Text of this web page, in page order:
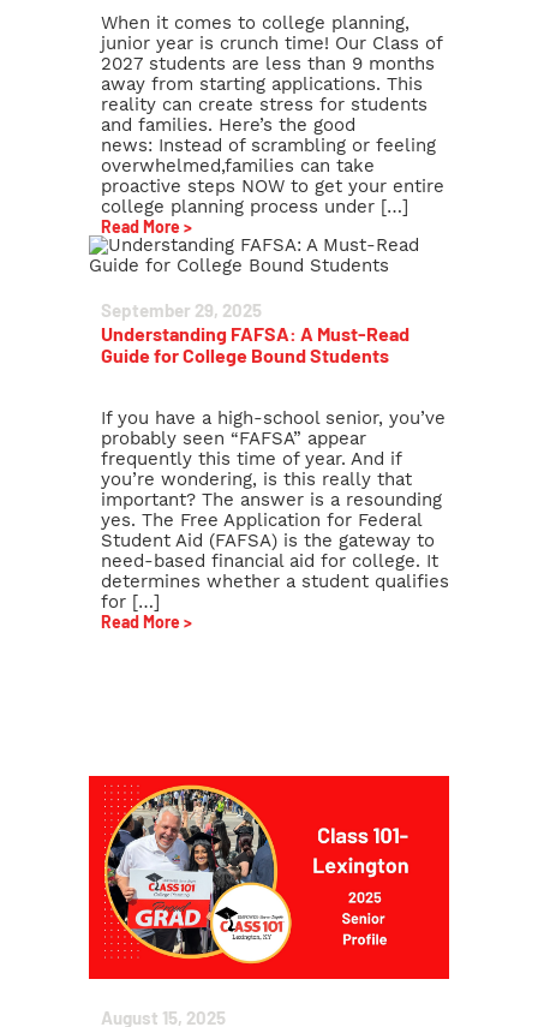
When it comes to college planning,
junior year is crunch time! Our Class of
2027 students are less than 9 months
away from starting applications. This
reality can create stress for students
and families. Here’s the good
news: Instead of scrambling or feeling
overwhelmed,families can take
proactive steps NOW to get your entire
college planning process under […]
Read More >
September 29, 2025
Understanding FAFSA: A Must-Read
Guide for College Bound Students
If you have a high-school senior, you’ve
probably seen “FAFSA” appear
frequently this time of year. And if
you’re wondering, is this really that
important? The answer is a resounding
yes. The Free Application for Federal
Student Aid (FAFSA) is the gateway to
need-based financial aid for college. It
determines whether a student qualifies
for […]
Read More >
August 15, 2025